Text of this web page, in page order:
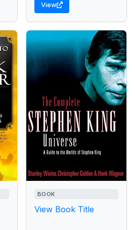
View
BOOK
View Book Title